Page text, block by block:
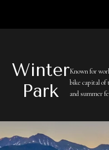
Winter
Park
Known for
bike capital of
and summer